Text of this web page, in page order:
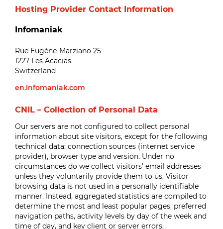
Hosting Provider Contact Information
Infomaniak
Rue Eugène-Marziano 25
1227 Les Acacias
Switzerland
en.infomaniak.com
CNIL – Collection of Personal Data
Our servers are not configured to collect personal
information about site visitors, except for the following
technical data: connection sources (internet service
provider), browser type and version. Under no
circumstances do we collect visitors’ email addresses
unless they voluntarily provide them to us. Visitor
browsing data is not used in a personally identifiable
manner. Instead, aggregated statistics are compiled to
determine the most and least popular pages, preferred
navigation paths, activity levels by day of the week and
time of day, and key client or server errors.